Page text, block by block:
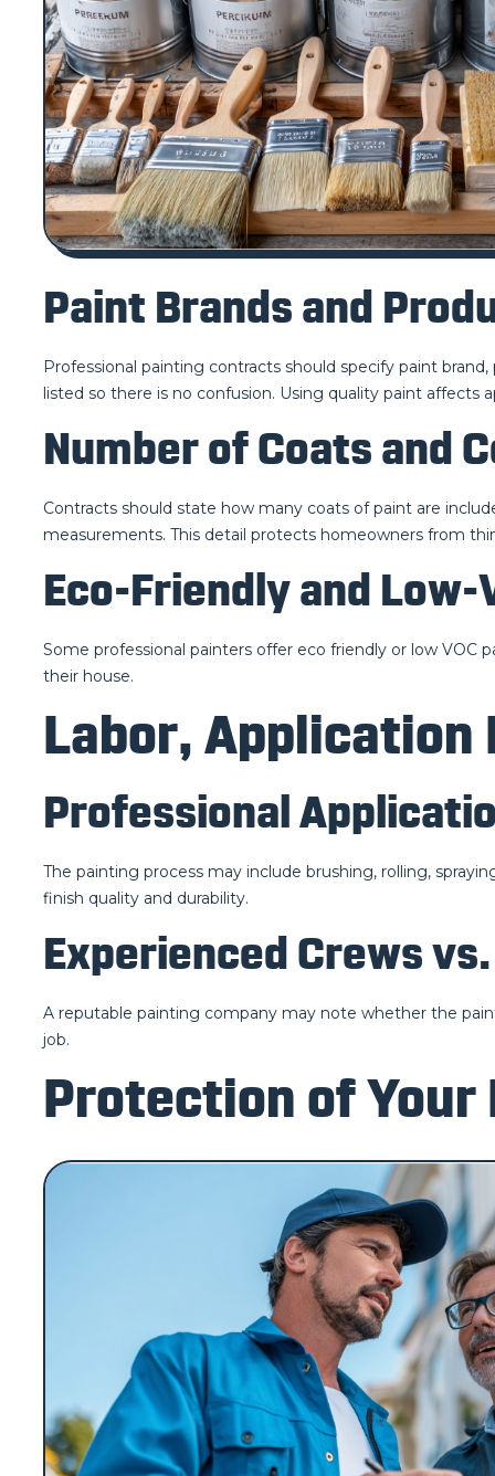
Paint Brands and
Professional painting contracts should specify paint
listed so there is no confusion. Using quality paint affects
Number of Coats and
Contracts should state how many coats of paint are
measurements. This detail protects homeowners from
Eco-Friendly and Low-
Some professional painters offer eco friendly or low
their house.
Labor, Application
Professional
The painting process may include brushing, rolling,
finish quality and durability.
Experienced Crews
A reputable painting company may note whether the
job.
Protection of Your